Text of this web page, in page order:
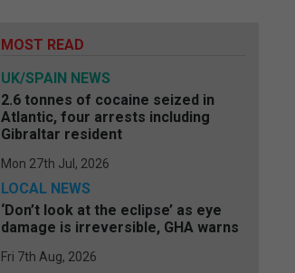
MOST READ
UK/SPAIN NEWS
2.6 tonnes of cocaine seized in
Atlantic, four arrests including
Gibraltar resident
Mon 27th Jul, 2026
LOCAL NEWS
‘Don’t look at the eclipse’ as eye
damage is irreversible, GHA warns
Fri 7th Aug, 2026